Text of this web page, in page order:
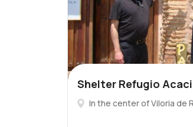
Shelter Refugio
In the center of Viloria de